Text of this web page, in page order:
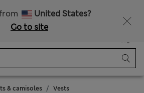
United States?
Go to site
Bag
& camisoles Vests